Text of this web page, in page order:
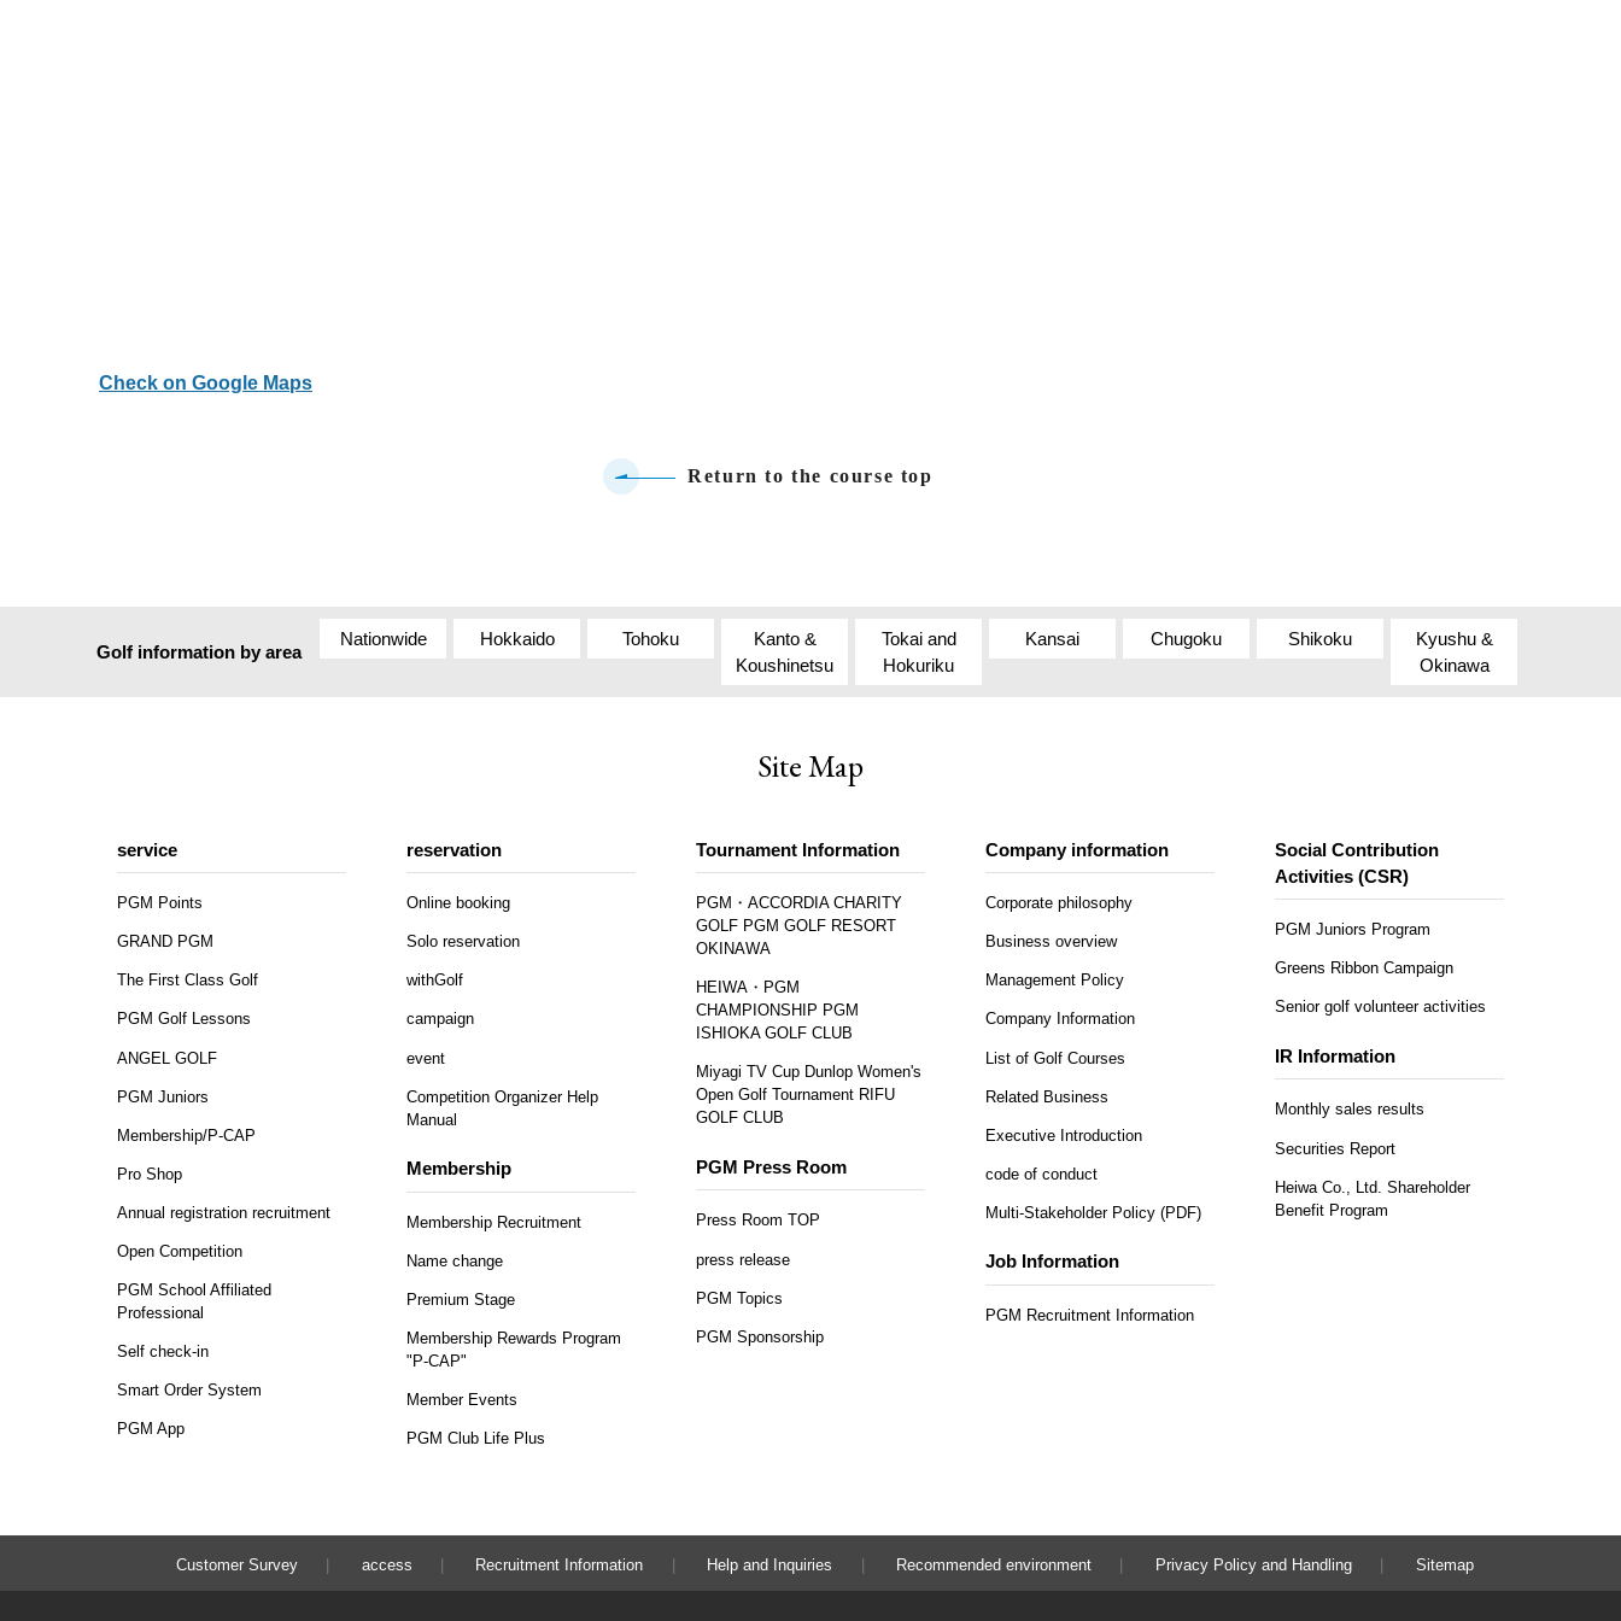
Check on Google Maps
Return to the course top
Golf information by area
Nationwide Hokkaido Tohoku
Kanto &
Koushinetsu
Tokai and
Hokuriku
Kansai Chugoku Shikoku
Kyushu &
Okinawa
Site Map
service
PGM Points
GRAND PGM
The First Class Golf
PGM Golf Lessons
ANGEL GOLF
PGM Juniors
Membership/P-CAP
Pro Shop
Annual registration recruitment
Open Competition
PGM School Affiliated
Professional
Self check-in
Smart Order System
PGM App
reservation
Online booking
Solo reservation
withGolf
campaign
event
Competition Organizer Help
Manual
Membership
Membership Recruitment
Name change
Premium Stage
Membership Rewards Program
"P-CAP"
Member Events
PGM Club Life Plus
Tournament Information
PGM・ACCORDIA CHARITY
GOLF PGM GOLF RESORT
OKINAWA
HEIWA・PGM
CHAMPIONSHIP PGM
ISHIOKA GOLF CLUB
Miyagi TV Cup Dunlop Women's
Open Golf Tournament RIFU
GOLF CLUB
PGM Press Room
Press Room TOP
press release
PGM Topics
PGM Sponsorship
Company information
Corporate philosophy
Business overview
Management Policy
Company Information
List of Golf Courses
Related Business
Executive Introduction
code of conduct
Multi-Stakeholder Policy (PDF)
Job Information
PGM Recruitment Information
Social Contribution
Activities (CSR)
PGM Juniors Program
Greens Ribbon Campaign
Senior golf volunteer activities
IR Information
Monthly sales results
Securities Report
Heiwa Co., Ltd. Shareholder
Benefit Program
Customer Survey access Recruitment Information Help and Inquiries Recommended environment Privacy Policy and Handling Sitemap